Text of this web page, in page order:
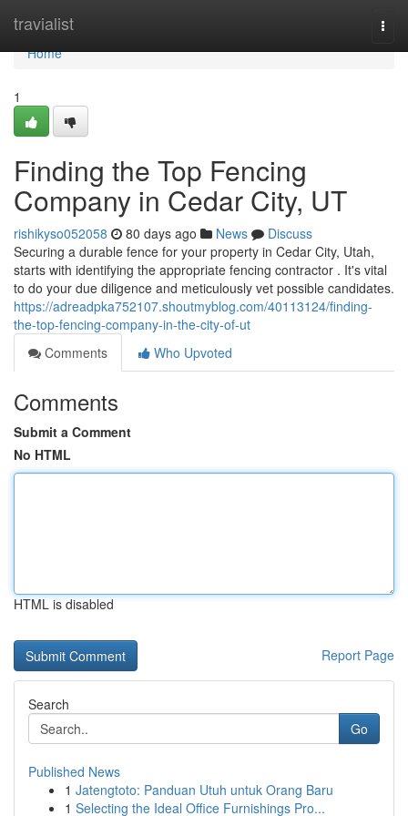
travialist
Home
Home
1
Finding the Top Fencing
Company in Cedar City, UT
rishikyso052058 80 days ago News
Discuss
Securing a durable fence for your property in Cedar City, Utah,
starts with identifying the appropriate fencing contractor . It's vital
to do your due diligence and meticulously vet possible candidates.
https://adreadpka752107.shoutmyblog.com/40113124/finding-
the-top-fencing-company-in-the-city-of-ut
Comments
Who Upvoted
Comments
Submit a Comment
No HTML
HTML is disabled
Report Page
Search
Go
Published News
1 Jatengtoto: Panduan Utuh untuk Orang Baru
1 Selecting the Ideal Office Furnishings Pro...